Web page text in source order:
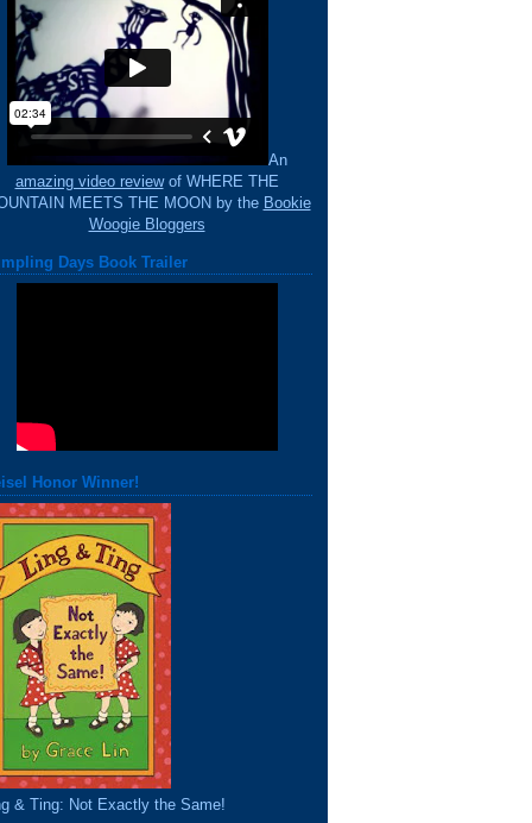
An
amazing video reviewof WHERE THE
MEETS THE MOON by the Bookie
Woogie Bloggers
Days Book Trailer
Honor Winner!
& Ting: Not Exactly the Same!